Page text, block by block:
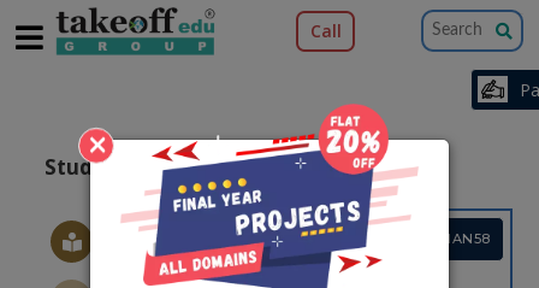
×
Call
Student Information Chat Bot
Project Code :TCMIAN58